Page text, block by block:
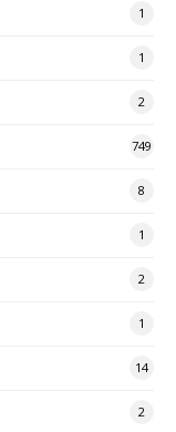
1
1
2
749
8
1
2
1
14
2